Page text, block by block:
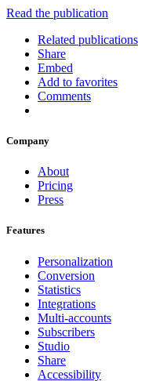
Read the publication
Related publications
Share
Embed
Add to favorites
Comments
Company
About
Pricing
Press
Features
Personalization
Conversion
Statistics
Integrations
Multi-accounts
Subscribers
Studio
Share
Accessibility